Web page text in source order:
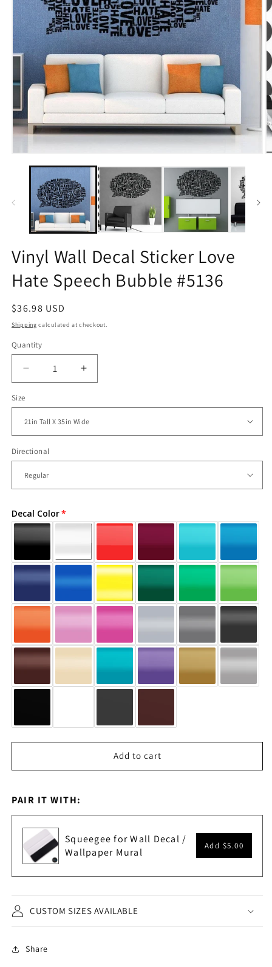
media
Vinyl Wall Decal Sticker Love
Hate Speech Bubble #5136
Regular
price
$36.98 USD
Shipping calculated at checkout.
Quantity
Decrease
quantity
Vinyl
Wall
Decal
Sticker
Love
Hate
Speech
#5136
Increase
quantity
Vinyl
Wall
Decal
Love
Speech
Size
Directional
Decal Color
Add to cart
PAIR IT WITH:
Squeegee for Wall Decal /
Wallpaper Mural
Add $5.00
CUSTOM SIZES AVAILABLE
Share